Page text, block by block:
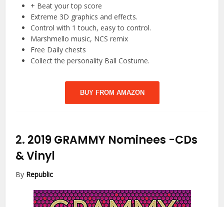
+ Beat your top score
Extreme 3D graphics and effects.
Control with 1 touch, easy to control.
Marshmello music, NCS remix
Free Daily chests
Collect the personality Ball Costume.
BUY FROM AMAZON
2. 2019 GRAMMY Nominees -CDs
& Vinyl
By Republic